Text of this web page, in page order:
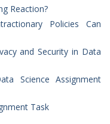
Reaction?
Policies Can
and Security in Data
Science Assignment
Task